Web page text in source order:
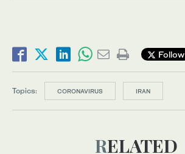
Follow
Topics: CORONAVIRUS IRAN
RELATED